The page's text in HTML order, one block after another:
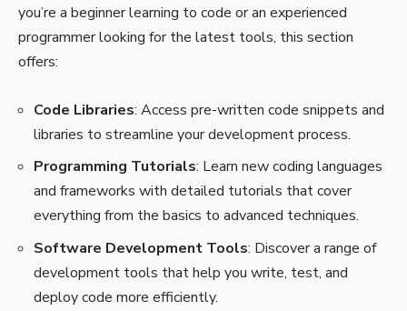
you’re a beginner learning to code or an experienced
programmer looking for the latest tools, this section
offers:
Code Libraries: Access pre-written code snippets and
libraries to streamline your development process.
Programming Tutorials: Learn new coding languages
and frameworks with detailed tutorials that cover
everything from the basics to advanced techniques.
Software Development Tools: Discover a range of
development tools that help you write, test, and
deploy code more efficiently.